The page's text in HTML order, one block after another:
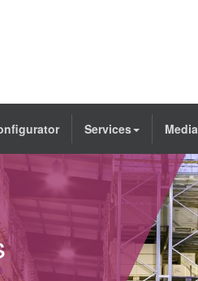
Services Media